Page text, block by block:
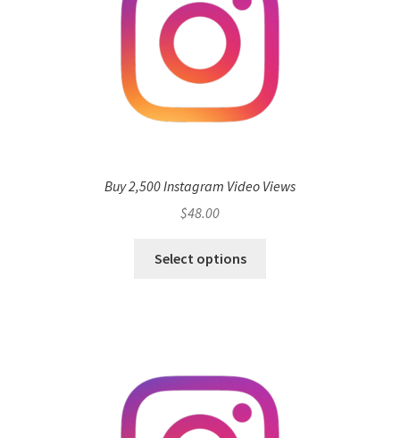
Buy 2,500 Instagram Video Views
$48.00
Select options